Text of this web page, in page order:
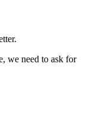
we need to ask for